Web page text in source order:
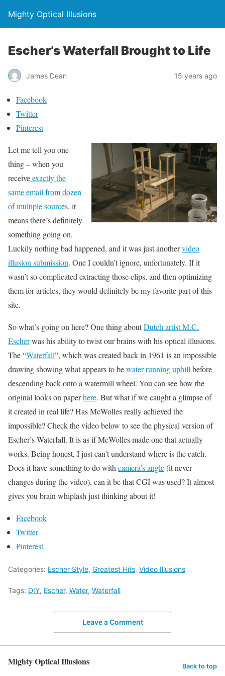
Mighty Optical Illusions
Escher’s Waterfall Brought to Life
James Dean 15 years ago
Facebook
Twitter
Pinterest
Let me tell you one
thing – when you
receiveexactly the
same email from dozen
of multiple sources, it
means there’s definitely
something going on.
Luckily nothing bad happened, and it was just anothervideo
illusion submission. One I couldn’t ignore, unfortunately. If it
wasn’t so complicated extracting those clips, and then optimizing
them for articles, they would definitely be my favorite part of this
site.
So what’s going on here? One thing aboutDutch artist M.C.
Escherwas his ability to twist our brains with his optical illusions.
The “Waterfall”, which was created back in 1961 is an impossible
drawing showing what appears to bewater running uphill before
descending back onto a watermill wheel. You can see how the
original looks on paperhere. But what if we caught a glimpse of
it created in real life? Has McWolles really achieved the
impossible? Check the video below to see the physical version of
Escher’s Waterfall. It is as if McWolles made one that actually
works. Being honest, I just can’t understand where is the catch.
Does it have something to do with camera’s angle(it never
changes during the video), can it be that CGI was used? It almost
gives you brain whiplash just thinking about it!
Facebook
Twitter
Pinterest
Categories: Escher Style, Greatest Hits, Video Illusions
Tags: DIY, Escher, Water, Waterfall
Leave a Comment
Mighty Optical Illusions Back to top